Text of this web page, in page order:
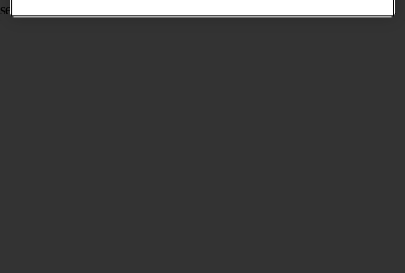
services on your phone, you need to
.